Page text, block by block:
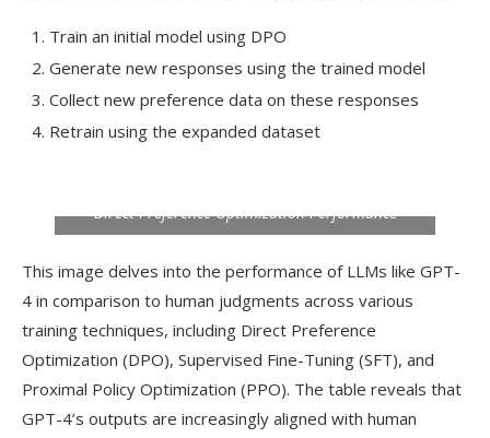
Train an initial model using DPO
Generate new responses using the trained model
Collect new preference data on these responses
Retrain using the expanded dataset
Direct Preference Optimization Performance
This image delves into the performance of LLMs like GPT-
4 in comparison to human judgments across various
training techniques, including Direct Preference
Optimization (DPO), Supervised Fine-Tuning (SFT), and
Proximal Policy Optimization (PPO). The table reveals that
GPT-4’s outputs are increasingly aligned with human